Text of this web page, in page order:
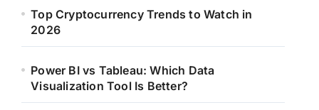
Top Cryptocurrency Trends to Watch in
2026
Power BI vs Tableau: Which Data
Visualization Tool Is Better?